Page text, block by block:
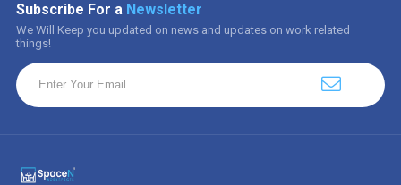
Subscribe For a Newsletter
We Will Keep you updated on news and updates on work related
things!